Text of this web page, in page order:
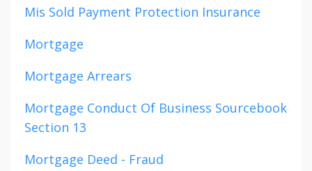
Mis Sold Payment Protection Insurance
Mortgage
Mortgage Arrears
Mortgage Conduct Of Business Sourcebook
Section 13
Mortgage Deed - Fraud